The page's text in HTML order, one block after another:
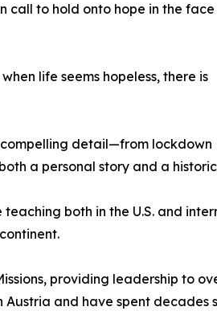
call to hold onto hope in the face
life seems hopeless, there is
detail—from lockdown
a personal story and a
both in the U.S. and
providing leadership to
and have spent